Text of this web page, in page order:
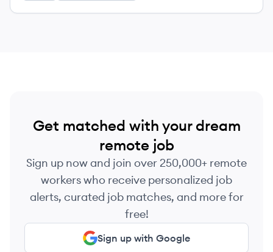
Get matched with your dream
remote job
Sign up now and join over 250,000+ remote
workers who receive personalized job
alerts, curated job matches, and more for
free!
Sign up with Google